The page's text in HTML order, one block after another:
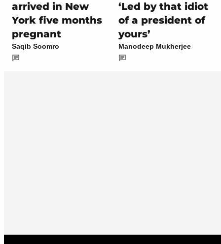
arrived in New
York five months
pregnant
Saqib Soomro
‘Led by that idiot
of a president of
yours’
Manodeep Mukherjee